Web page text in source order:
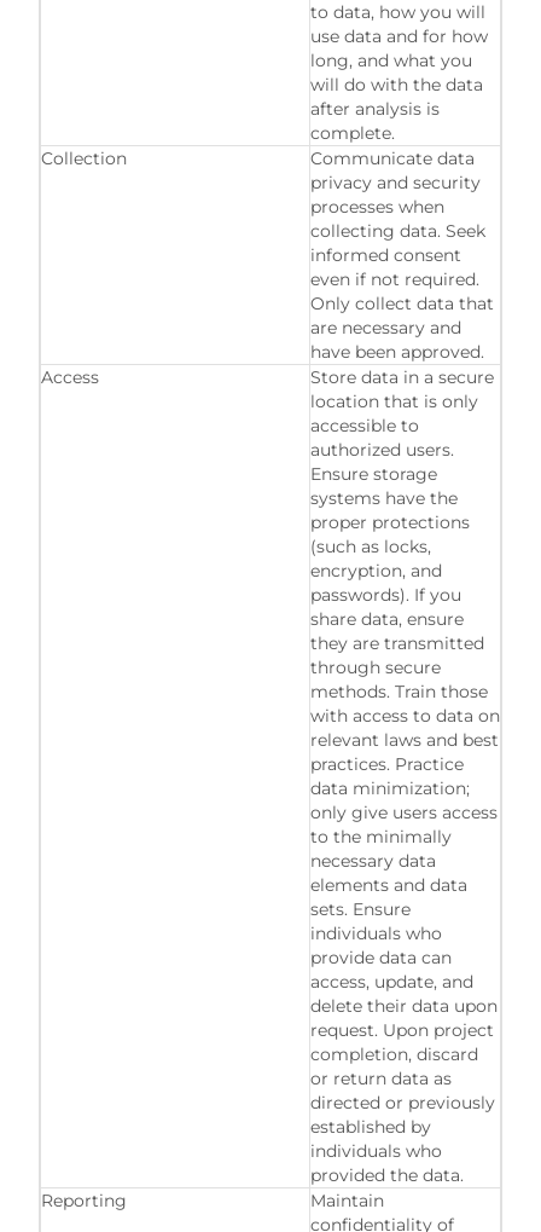
to data, how you will
use data and for how
long, and what you
will do with the data
after analysis is
complete.
Collection
Communicate data
privacy and security
processes when
collecting data. Seek
informed consent
even if not required.
Only collect data that
are necessary and
have been approved.
Access
Store data in a secure
location that is only
accessible to
authorized users.
Ensure storage
systems have the
proper protections
(such as locks,
encryption, and
passwords). If you
share data, ensure
they are transmitted
through secure
methods. Train those
with access to data on
relevant laws and best
practices. Practice
data minimization;
only give users access
to the minimally
necessary data
elements and data
sets. Ensure
individuals who
provide data can
access, update, and
delete their data upon
request. Upon project
completion, discard
or return data as
directed or previously
established by
individuals who
provided the data.
Reporting
Maintain
confidentiality of